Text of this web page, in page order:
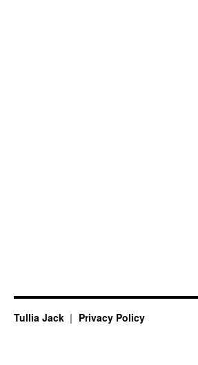
Tullia Jack Privacy Policy